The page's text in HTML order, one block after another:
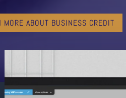
MORE ABOUT BUSINESS CREDIT